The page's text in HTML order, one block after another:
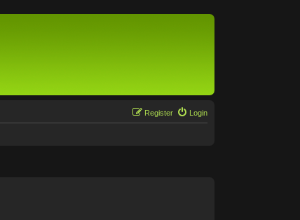
Login
Register